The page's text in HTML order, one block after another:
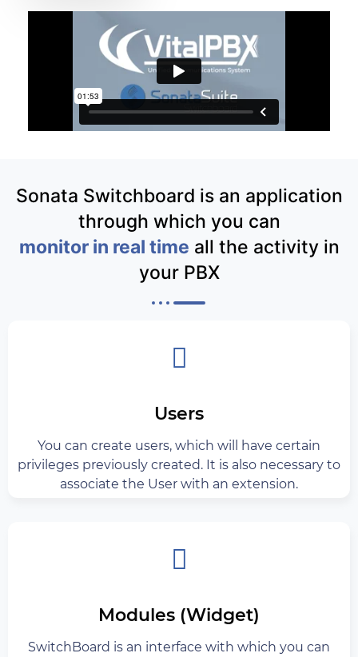
Sonata Switchboard is an application
through which you can
monitor in real time all the activity in
your PBX
Users
You can create users, which will have certain
privileges previously created. It is also necessary to
associate the User with an extension.
Modules (Widget)
SwitchBoard is an interface with which you can